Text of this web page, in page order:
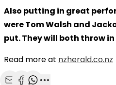
Also putting in great
were Tom Walsh and
put. They will both throw
Read more at nzherald.co.nz